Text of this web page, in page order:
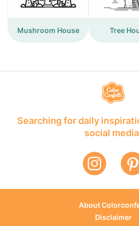
Mushroom House Tree
Searching for daily
social
About
Disclaimer